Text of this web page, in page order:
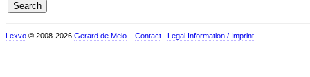
Lexvo © 2008-2026 Gerard de Melo Contact Legal Information / Imprint